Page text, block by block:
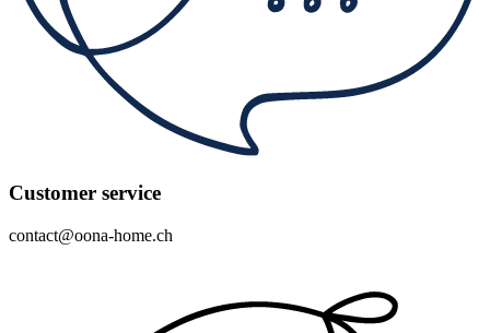
Customer service
contact@oona-home.ch